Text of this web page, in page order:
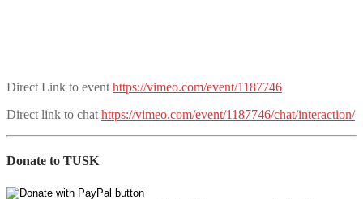
Direct Link to event https://vimeo.com/event/1187746
Direct link to chat https://vimeo.com/event/1187746/chat/interaction/
Donate to TUSK